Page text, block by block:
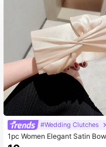
#Wedding Clutches
1pc Women Elegant Satin
ch Bag, Charming & Delicate